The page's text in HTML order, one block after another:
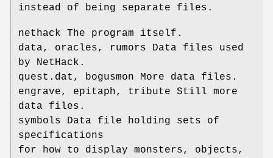
instead of being separate files.
nethack The program itself.
data, oracles, rumors Data files used
by NetHack.
quest.dat, bogusmon More data files.
engrave, epitaph, tribute Still more
data files.
symbols Data file holding sets of
specifications
for how to display monsters, objects,